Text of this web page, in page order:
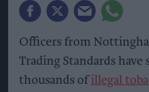
Officers from
Trading Standards
thousands ofillegal